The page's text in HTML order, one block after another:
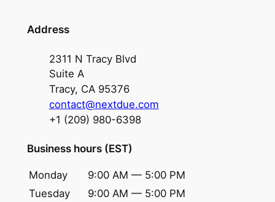
Address
2311 N Tracy Blvd
Suite A
Tracy, CA 95376
contact@nextdue.com
+1 (209) 980-6398
Business hours (EST)
Monday
9:00 AM — 5:00 PM
Tuesday
9:00 AM — 5:00 PM